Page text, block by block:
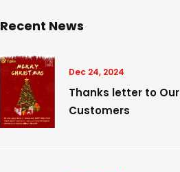
Recent News
Dec 24, 2024
Thanks letter to Our
Customers